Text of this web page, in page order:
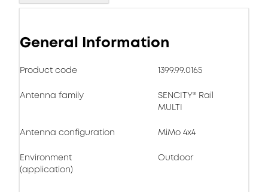
General Information
Product code 1399.99.0165
Antenna family
SENCITY® Rail
MULTI
Antenna configuration MiMo 4x4
Environment
(application)
Outdoor